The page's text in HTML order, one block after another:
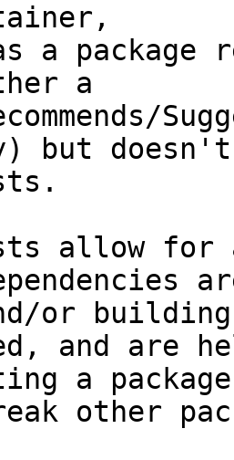
a package
a
but
allow
or
and are
a
other